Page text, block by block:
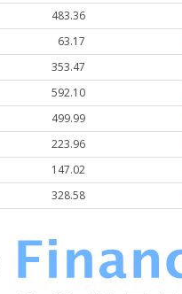
483.36
63.17
353.47
592.10
499.99
223.96
147.02
328.58